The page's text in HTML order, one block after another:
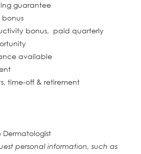
guarantee
bonus
bonus, paid quarterly
available
time-off & retirement
Dermatologist
personal information, such as